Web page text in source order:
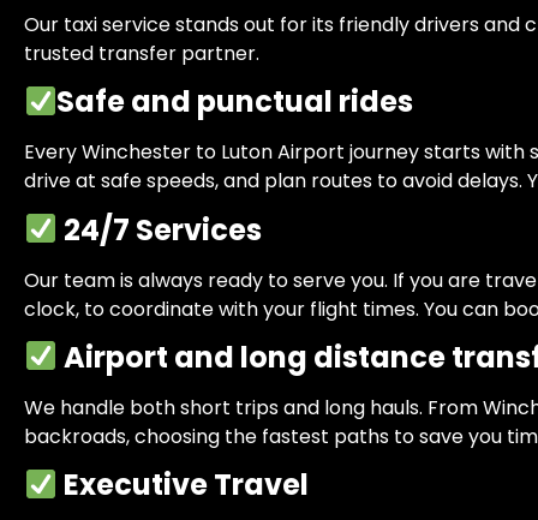
Our taxi service stands out for its friendly drivers and
trusted transfer partner.
Safe and punctual rides
Every Winchester to Luton Airport journey starts with
drive at safe speeds, and plan routes to avoid delays.
24/7 Services
Our team is always ready to serve you. If you are
clock, to coordinate with your flight times. You can
Airport and long distance
We handle both short trips and long hauls. From
backroads, choosing the fastest paths to save you
Executive Travel